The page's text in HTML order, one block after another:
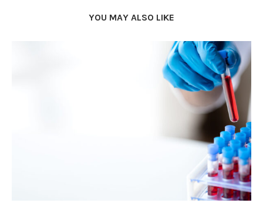
YOU MAY ALSO LIKE